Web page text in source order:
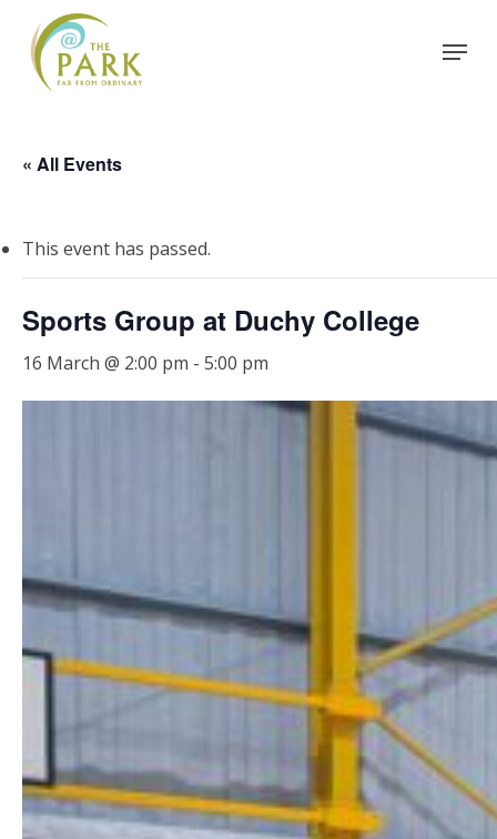
main
Menu
« All Events
This event has passed.
Sports Group at Duchy College
16 March @ 2:00 pm - 5:00 pm